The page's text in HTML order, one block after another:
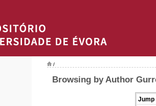
/
Browsing by Author
Jump